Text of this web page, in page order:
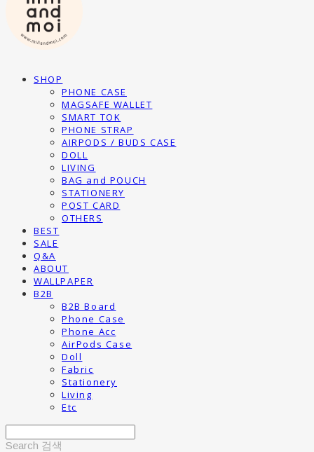
SHOP
PHONE CASE
MAGSAFE WALLET
SMART TOK
PHONE STRAP
AIRPODS / BUDS CASE
DOLL
LIVING
BAG and POUCH
STATIONERY
POST CARD
OTHERS
BEST
SALE
Q&A
ABOUT
WALLPAPER
B2B
B2B Board
Phone Case
Phone Acc
AirPods Case
Doll
Fabric
Stationery
Living
Etc
Search 검색